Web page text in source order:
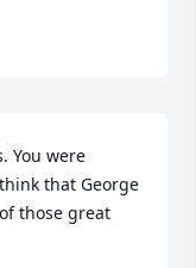
You were
that George
those great